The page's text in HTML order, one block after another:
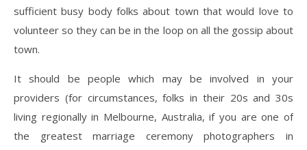
sufficient busy body folks about town that would love to
volunteer so they can be in the loop on all the gossip about
town.
It should be people which may be involved in your
providers (for circumstances, folks in their 20s and 30s
living regionally in Melbourne, Australia, if you are one of
the greatest marriage ceremony photographers in